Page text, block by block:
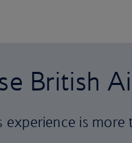
British
experience is more